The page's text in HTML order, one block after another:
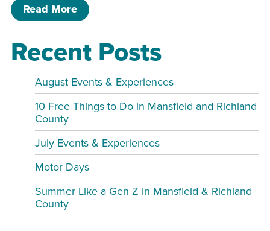
Read Moreof MYSTERY WEEKEND – WHERE
Recent Posts
August Events & Experiences
10 Free Things to Do in Mansfield and Richland
County
July Events & Experiences
Motor Days
Summer Like a Gen Z in Mansfield & Richland
County